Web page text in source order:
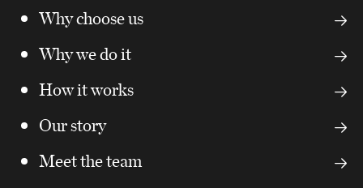
Why choose us
Why we do it
How it works
Our story
Meet the team